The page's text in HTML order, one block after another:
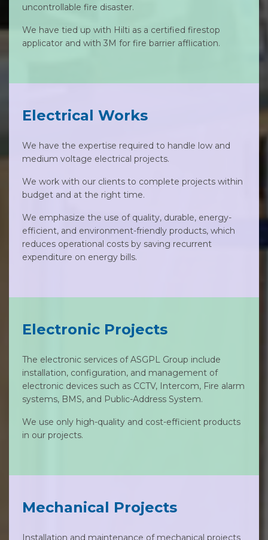
uncontrollable fire disaster.
We have tied up with Hilti as a certified firestop
applicator and with 3M for fire barrier afflication.
Electrical Works
We have the expertise required to handle low and
medium voltage electrical projects.
We work with our clients to complete projects within
budget and at the right time.
We emphasize the use of quality, durable, energy-
efficient, and environment-friendly products, which
reduces operational costs by saving recurrent
expenditure on energy bills.
Electronic Projects
The electronic services of ASGPL Group include
installation, configuration, and management of
electronic devices such as CCTV, Intercom, Fire alarm
systems, BMS, and Public-Address System.
We use only high-quality and cost-efficient products
in our projects.
Mechanical Projects
Installation and maintenance of mechanical projects